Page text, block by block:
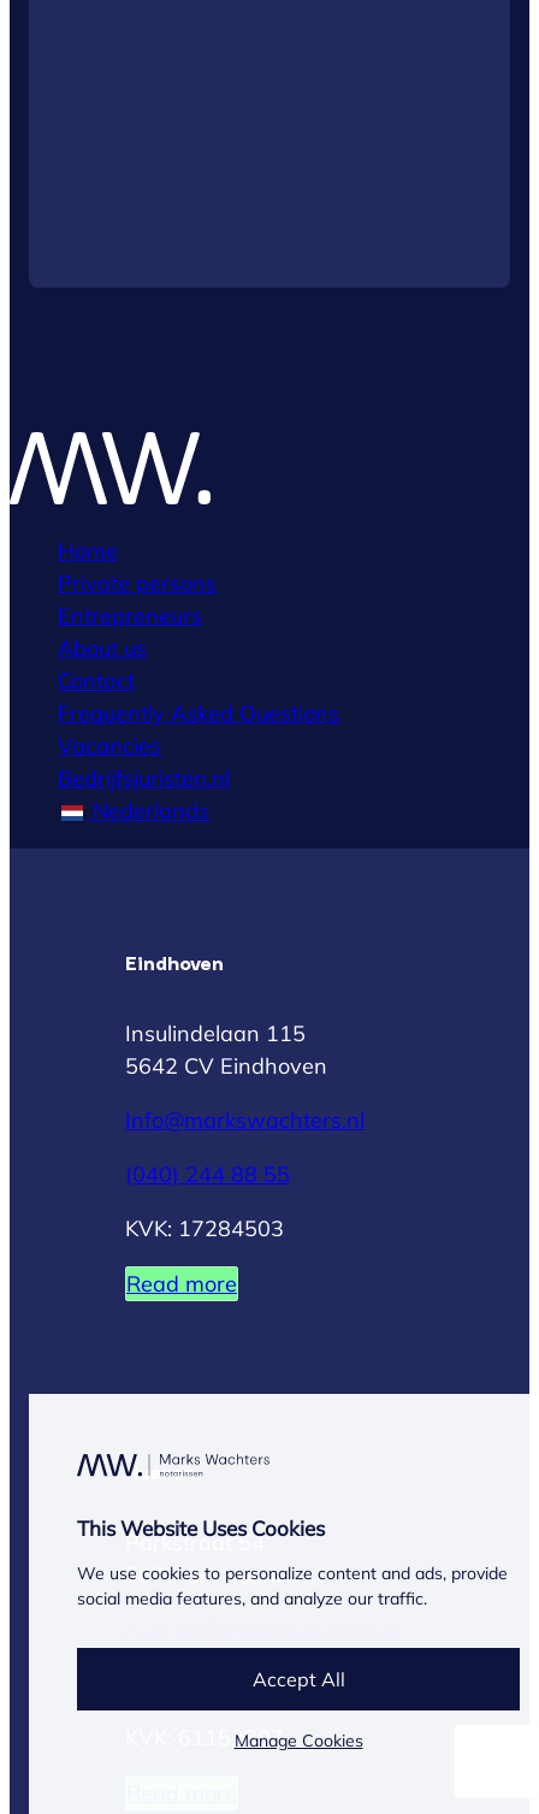
This Website Uses Cookies
We use cookies to personalize content and ads, provide
social media features, and analyze our traffic.
Accept All
Manage Cookies
Home
Private persons
Entrepreneurs
About us
Contact
Frequently Asked Questions
Vacancies
Bedrijfsjuristen.nl
Nederlands
Eindhoven
Insulindelaan 115
5642 CV Eindhoven
Info@markswachters.nl
(040) 244 88 55
KVK: 17284503
Read more
Nuenen
Parkstraat 54
5671 GH Nuenen
(040) 283 13 03
KVK: 61152307